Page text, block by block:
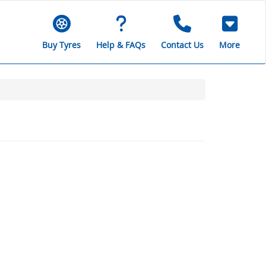
Buy Tyres Help & FAQs Contact Us More